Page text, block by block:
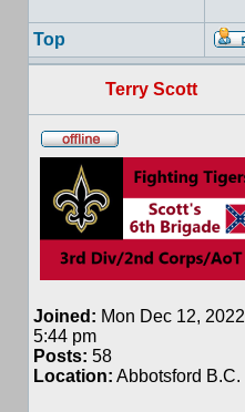
Top
Terry Scott
Joined: Mon Dec 12, 2022
5:44 pm
Posts: 58
Location: Abbotsford B.C.